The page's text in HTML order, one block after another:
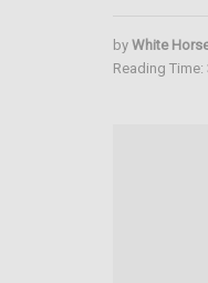
by White
Reading Time: